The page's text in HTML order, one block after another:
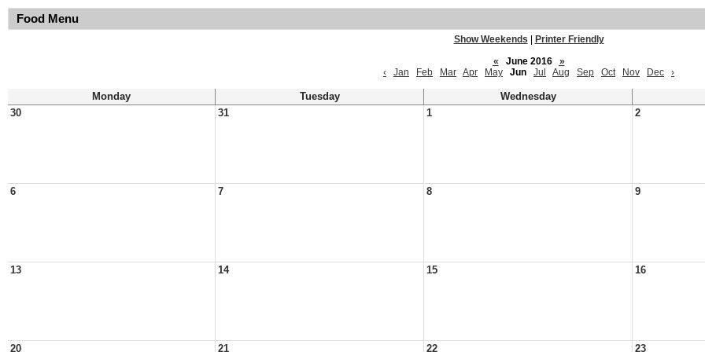
Food Menu
Show Weekends
Printer Friendly
«
June 2016
»
‹
Jan Feb Mar Apr May Jun Jul Aug Sep Oct Nov Dec ›
Monday Tuesday
Wednesday
30
31 1 2
6 7 8 9
13 14 15 16
20 21 22 23